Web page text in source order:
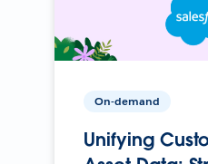
On-demand
Unifying